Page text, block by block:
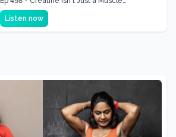
Supplement, It's a Brain Supplement
Listen now